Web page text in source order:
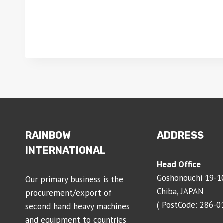
RAINBOW
INTERNATIONAL
Our primary business is the
procurement/export of
second hand heavy machines
and equipment to countries
ADDRESS
Head Office
Goshonouchi 19-
Chiba, JAPAN
( PostCode: 286-